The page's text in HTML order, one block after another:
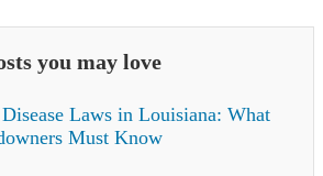
you may love
Laws in Louisiana: What
Must Know